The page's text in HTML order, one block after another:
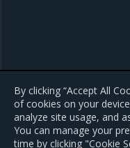
Previous
By clicking “Accept All
of cookies on your
analyze site usage, and
You can manage your
time by clicking "Cookie